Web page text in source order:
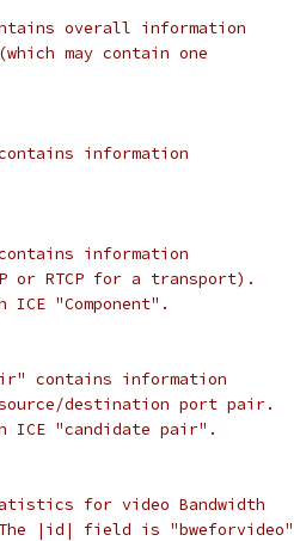
overall information
may contain one
information
information
RTCP for a transport).
"Component".
contains information
destination port pair.
ICE "candidate pair".
for video Bandwidth
|id| field is "bweforvideo"